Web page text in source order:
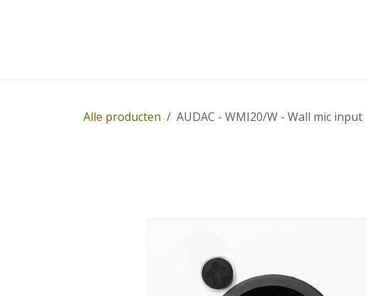
Alle producten AUDAC - WMI20/W - Wall mic